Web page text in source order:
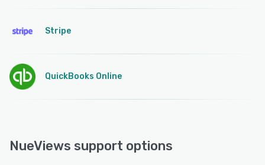
Stripe
QuickBooks Online
NueViews support options